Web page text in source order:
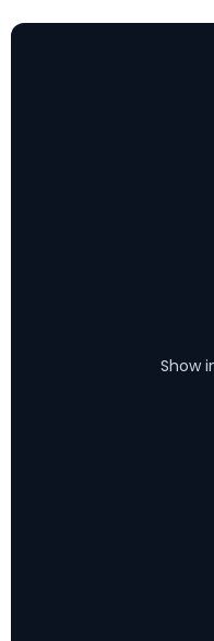
Show